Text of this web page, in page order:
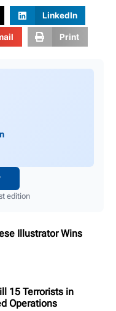
LinkedIn
Print
edition
Illustrator Wins
15 Terrorists in
Operations